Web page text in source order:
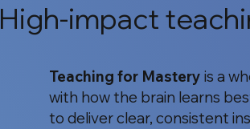
High-impact
Teaching for Mastery is a
with how the brain learns
to deliver clear, consistent